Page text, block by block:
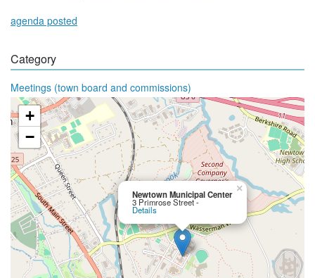
agenda posted
Category
Meetings (town board and commissions)
Newtown Municipal Center
3 Primrose Street -
Details
×
+
−